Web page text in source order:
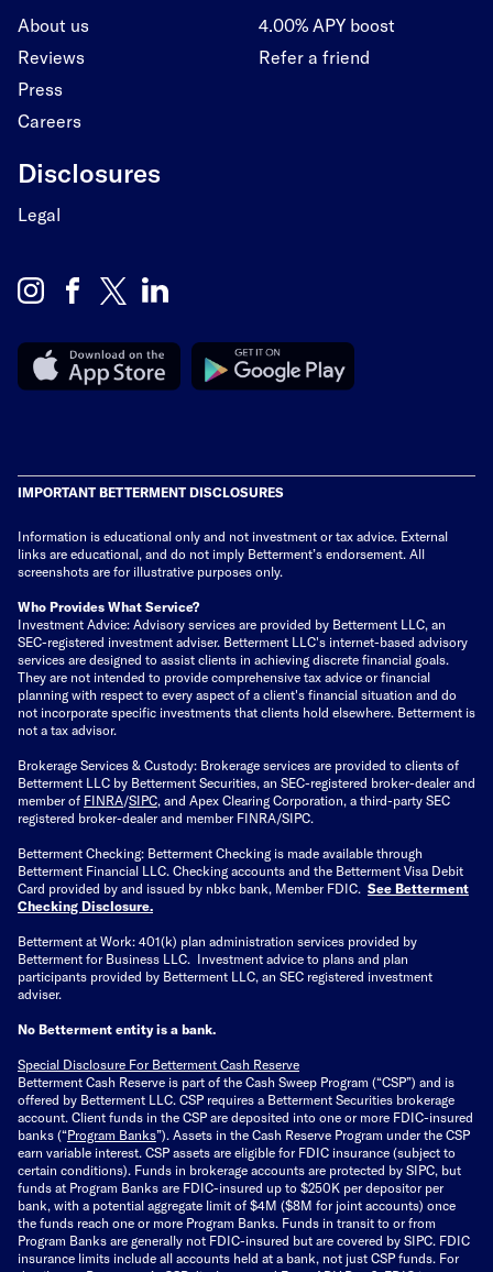
About us
Reviews
Press
Careers
4.00% APY boost
Refer a friend
Disclosures
Legal
IMPORTANT BETTERMENT DISCLOSURES
Information is educational only and not investment or tax advice. External
links are educational, and do not imply Betterment’s endorsement. All
screenshots are for illustrative purposes only.
Who Provides What Service?
Investment Advice: Advisory services are provided by Betterment LLC, an
SEC-registered investment adviser. Betterment LLC's internet-based advisory
services are designed to assist clients in achieving discrete financial goals.
They are not intended to provide comprehensive tax advice or financial
planning with respect to every aspect of a client's financial situation and do
not incorporate specific investments that clients hold elsewhere. Betterment is
not a tax advisor.
Brokerage Services & Custody: Brokerage services are provided to clients of
Betterment LLC by Betterment Securities, an SEC-registered broker-dealer and
member of FINRA/SIPC, and Apex Clearing Corporation, a third-party SEC
registered broker-dealer and member FINRA/SIPC.
Betterment Checking: Betterment Checking is made available through
Betterment Financial LLC. Checking accounts and the Betterment Visa Debit
Card provided by and issued by nbkc bank, Member FDIC. See Betterment
Checking Disclosure.
Betterment at Work: 401(k) plan administration services provided by
Betterment for Business LLC. Investment advice to plans and plan
participants provided by Betterment LLC, an SEC registered investment
adviser.
No Betterment entity is a bank.
Special Disclosure For Betterment Cash Reserve
Betterment Cash Reserve is part of the Cash Sweep Program (“CSP”) and is
offered by Betterment LLC. CSP requires a Betterment Securities brokerage
account. Client funds in the CSP are deposited into one or more FDIC-insured
banks (“Program Banks”). Assets in the Cash Reserve Program under the CSP
earn variable interest. CSP assets are eligible for FDIC insurance (subject to
certain conditions). Funds in brokerage accounts are protected by SIPC, but
funds at Program Banks are FDIC-insured up to $250K per depositor per
bank, with a potential aggregate limit of $4M ($8M for joint accounts) once
the funds reach one or more Program Banks. Funds in transit to or from
Program Banks are generally not FDIC-insured but are covered by SIPC. FDIC
insurance limits include all accounts held at a bank, not just CSP funds. For